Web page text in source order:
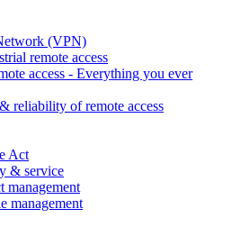
(VPN)
remote access
access - Everything you ever
reliability of remote access
Act
& service
management
management